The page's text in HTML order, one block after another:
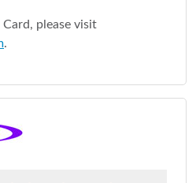
Card, please visit
.